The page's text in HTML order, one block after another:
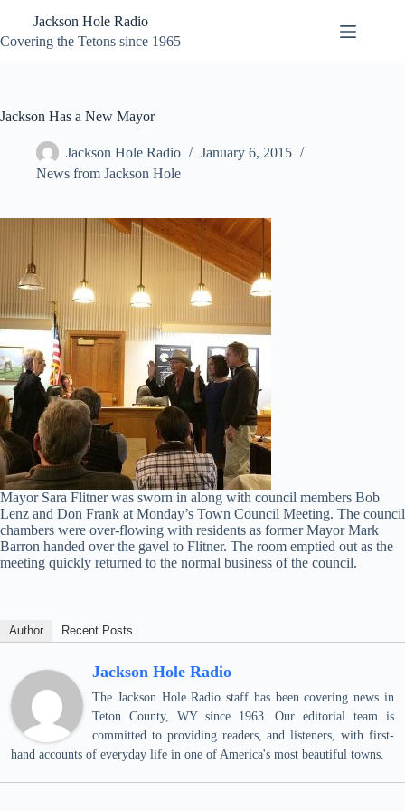
content
Jackson Hole Radio
Covering the Tetons since 1965
Jackson Has a New Mayor
Jackson Hole Radio
January 6, 2015
News from Jackson Hole
Mayor Sara Flitner was sworn in along with council members Bob
Lenz and Don Frank at Monday’s Town Council Meeting. The council
chambers were over-flowing with residents as former Mayor Mark
Barron handed over the gavel to Flitner. The room emptied out as the
meeting quickly returned to the normal business of the council.
Author Recent Posts
Jackson Hole Radio
The Jackson Hole Radio staff has been covering news in
Teton County, WY since 1963. Our editorial team is
committed to providing readers, and listeners, with first-
hand accounts of everyday life in one of America's most beautiful towns.